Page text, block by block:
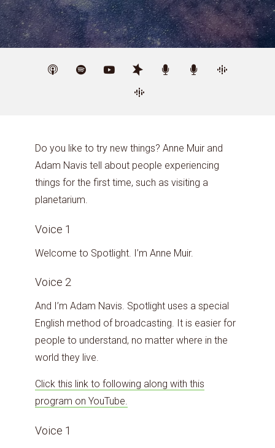
Do you like to try new things? Anne Muir and
Adam Navis tell about people experiencing
things for the first time, such as visiting a
planetarium.
Voice 1
Welcome to Spotlight. I’m Anne Muir.
Voice 2
And I’m Adam Navis. Spotlight uses a special
English method of broadcasting. It is easier for
people to understand, no matter where in the
world they live.
Click this link to following along with this
program on YouTube.
Voice 1